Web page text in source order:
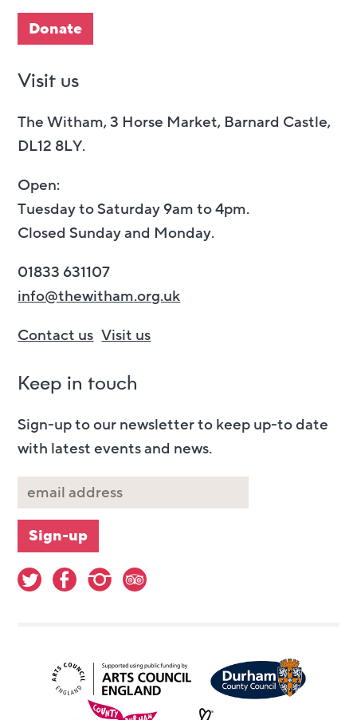
Donate
Visit us
The Witham, 3 Horse Market, Barnard Castle,
DL12 8LY.
Open:
Tuesday to Saturday 9am to 4pm.
Closed Sunday and Monday.
01833 631107
info@thewitham.org.uk
Contact us Visit us
Keep in touch
Sign-up to our newsletter to keep up-to date
with latest events and news.